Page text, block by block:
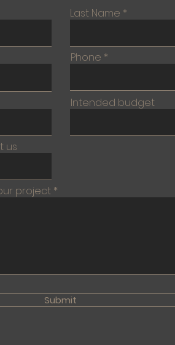
Last Name
Phone
Intended budget
us
project
Submit